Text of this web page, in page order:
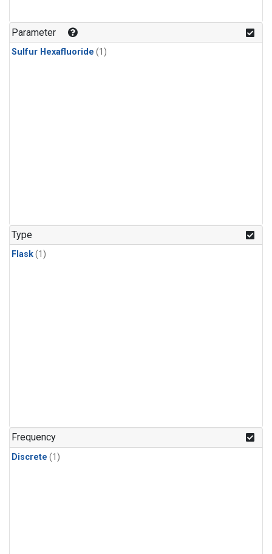
Parameter
Sulfur Hexafluoride (1)
Type
Flask(1)
Frequency
Discrete (1)